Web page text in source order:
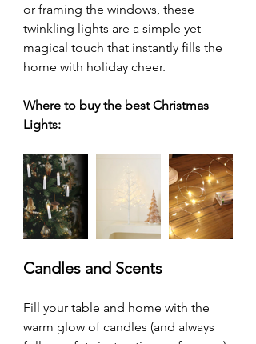
or framing the windows, these
twinkling lights are a simple yet
magical touch that instantly fills the
home with holiday cheer.
Where to buy the best Christmas
Lights:
Candles and Scents
Fill your table and home with the
warm glow of candles (and always